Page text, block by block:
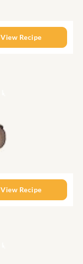
View Recipe
View Recipe